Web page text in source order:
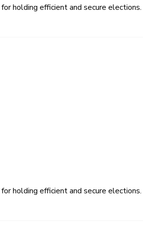
holding efficient and secure
holding efficient and secure